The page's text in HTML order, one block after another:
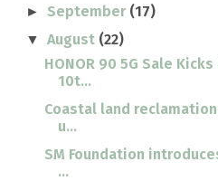
► September (17)
▼August (22)
HONOR 90 5G Sale
10t...
Coastal land
u...
SM Foundation
...